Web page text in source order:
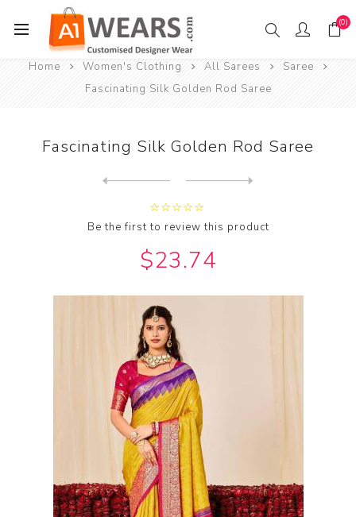
(0)
Home Women's Clothing All Sarees
Saree
Fascinating Silk Golden Rod Saree
Fascinating Silk Golden Rod Saree
Be the first to review this product
$23.74